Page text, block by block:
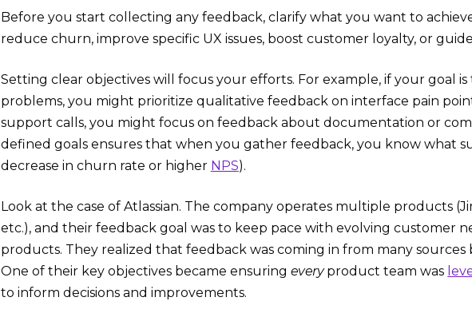
Before you start collecting any feedback, clarify what you want to
reduce churn, improve specific UX issues, boost customer loyalty, or
Setting clear objectives will focus your efforts. For example, if your goal
problems, you might prioritize qualitative feedback on interface pain
support calls, you might focus on feedback about documentation or
defined goals ensures that when you gather feedback, you know what
decrease in churn rate or higher NPS).
Look at the case of Atlassian. The company operates multiple products
etc.), and their feedback goal was to keep pace with evolving customer
products. They realized that feedback was coming in from many
One of their key objectives became ensuring everyproduct team was
to inform decisions and improvements.